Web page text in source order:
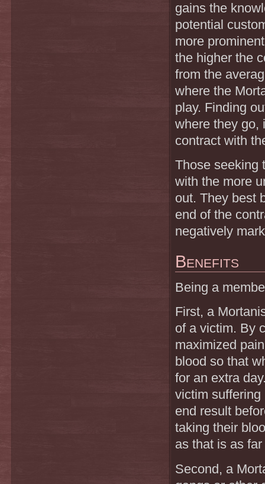
gains the
potential
more
the higher the
from the
where the
play. Finding
where they go,
contract with
Those seeking
with the more
out. They best
end of the
negatively
Benefits
Being a
First, a
of a victim. By
maximized
blood so that
for an extra
victim suffering
end result
taking their
as that is as
Second, a